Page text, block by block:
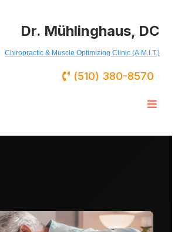
Dr. Mühlinghaus, DC
Chiropractic & Muscle Optimizing Clinic (A.M.I.T.)
(510) 380-8570